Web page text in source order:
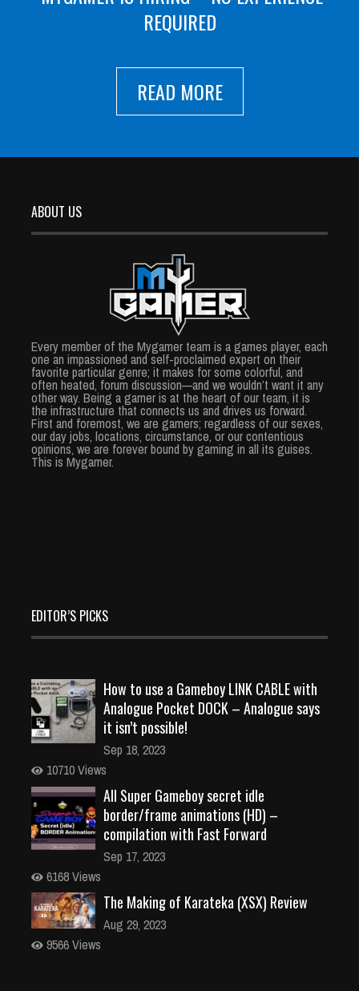
REQUIRED
READ MORE
ABOUT US
Every member of the Mygamer team is a games player, each
one an impassioned and self-proclaimed expert on their
favorite particular genre; it makes for some colorful, and
often heated, forum discussion—and we wouldn’t want it any
other way. Being a gamer is at the heart of our team, it is
the infrastructure that connects us and drives us forward.
First and foremost, we are gamers; regardless of our sexes,
our day jobs, locations, circumstance, or our contentious
opinions, we are forever bound by gaming in all its guises.
This is Mygamer.
EDITOR’S PICKS
How to use a Gameboy LINK CABLE with
Analogue Pocket DOCK – Analogue says
it isn’t possible!
Sep 18, 2023
10710 Views
All Super Gameboy secret idle
border/frame animations (HD) –
compilation with Fast Forward
Sep 17, 2023
6168 Views
The Making of Karateka (XSX) Review
Aug 29, 2023
9566 Views